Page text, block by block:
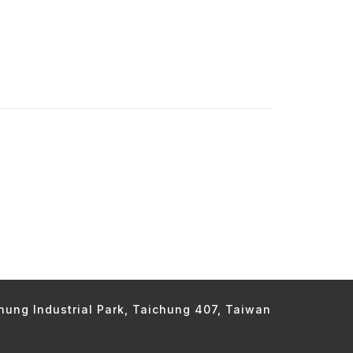
Industrial Park, Taichung 407, Taiwan